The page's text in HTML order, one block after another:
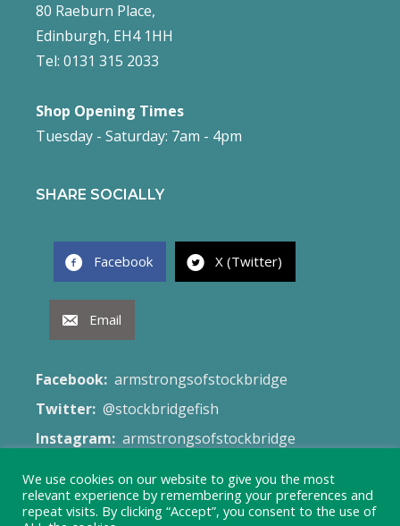
80 Raeburn Place,
Edinburgh, EH4 1HH
Tel: 0131 315 2033
Shop Opening Times
Tuesday - Saturday: 7am - 4pm
SHARE SOCIALLY
Facebook X (Twitter)
Email
Facebook: armstrongsofstockbridge
Twitter: @stockbridgefish
Instagram: armstrongsofstockbridge
Web Site: Terms & Conditions
We use cookies on our website to give you the most
relevant experience by remembering your preferences and
repeat visits. By clicking “Accept”, you consent to the use of